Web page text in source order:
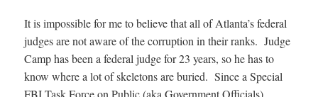
It is impossible for me to believe that all of Atlanta’s federal
judges are not aware of the corruption in their ranks. Judge
Camp has been a federal judge for 23 years, so he has to
know where a lot of skeletons are buried. Since a Special
FBI Task Force on Public (aka Government Officials)